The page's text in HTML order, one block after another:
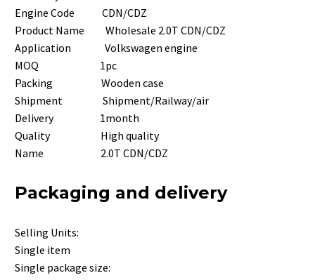
Engine Code CDN/CDZ
Product Name Wholesale 2.0T CDN/CDZ
Application Volkswagen engine
MOQ 1pc
Packing Wooden case
Shipment Shipment/Railway/air
Delivery 1month
Quality High quality
Name 2.0T CDN/CDZ
Packaging and delivery
Selling Units:
Single item
Single package size: